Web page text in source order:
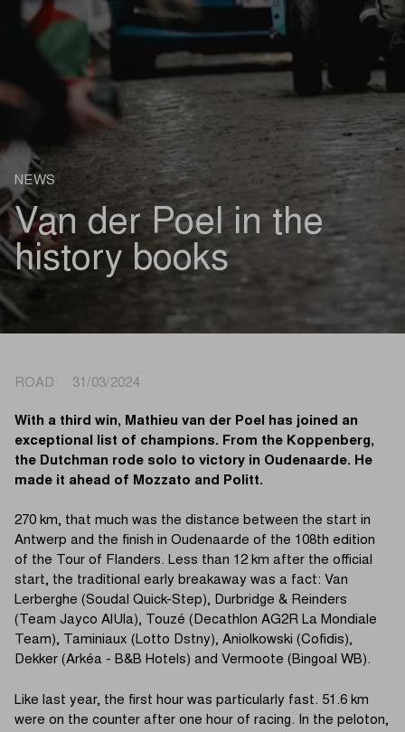
NEWS
Van der Poel in the
history books
ROAD 31/03/2024
With a third win, Mathieu van der Poel has joined an
exceptional list of champions. From the Koppenberg,
the Dutchman rode solo to victory in Oudenaarde. He
made it ahead of Mozzato and Politt.
270 km, that much was the distance between the start in
Antwerp and the finish in Oudenaarde of the 108th edition
of the Tour of Flanders. Less than 12 km after the official
start, the traditional early breakaway was a fact: Van
Lerberghe (Soudal Quick-Step), Durbridge & Reinders
(Team Jayco AlUla), Touzé (Decathlon AG2R La Mondiale
Team), Taminiaux (Lotto Dstny), Aniolkowski (Cofidis),
Dekker (Arkéa - B&B Hotels) and Vermoote (Bingoal WB).
Like last year, the first hour was particularly fast. 51.6 km
were on the counter after one hour of racing. In the peloton,